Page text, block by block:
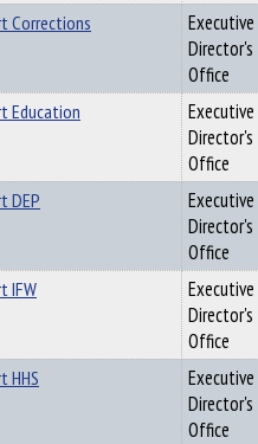
Corrections
Executive
Director's
Office
Education
Executive
Director's
Office
DEP
Executive
Director's
Office
IFW
Executive
Director's
Office
HHS
Executive
Director's
Office